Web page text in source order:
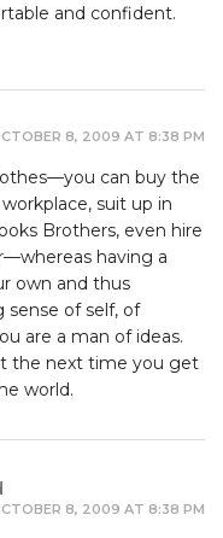
and confident.
8, 2009 AT 8:38 PM
can buy the
suit up in
Brothers, even hire
having a
own and thus
of self, of
are a man of ideas.
the next time you get
world.
8, 2009 AT 8:38 PM